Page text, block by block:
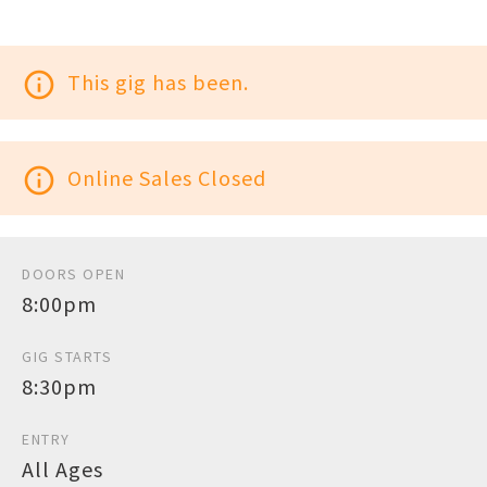
info_outline This gig has been.
info_outline Online Sales Closed
DOORS OPEN
8:00pm
GIG STARTS
8:30pm
ENTRY
All Ages